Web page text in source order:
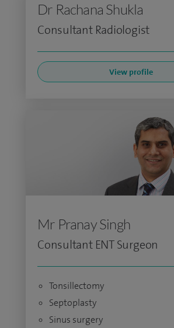
Dr Rachana Shukla
Consultant Radiologist
View profile
Mr Pranay Singh
Consultant ENT Surgeon
Tonsillectomy
Septoplasty
Sinus surgery